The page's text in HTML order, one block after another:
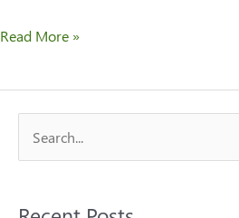
Read More »